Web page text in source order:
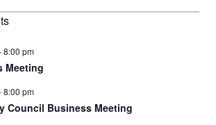
8:00 pm
Meeting
8:00 pm
Council Business Meeting